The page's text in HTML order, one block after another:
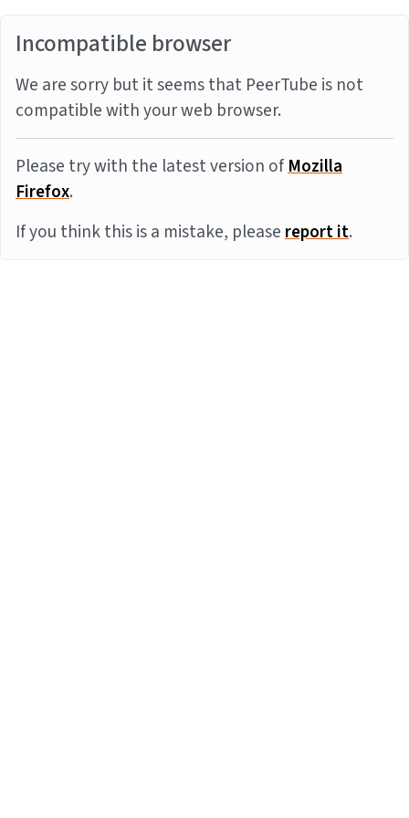
Incompatible browser
We are sorry but it seems that PeerTube is not
compatible with your web browser.
Please try with the latest version ofMozilla
Firefox.
If you think this is a mistake, pleasereport it.